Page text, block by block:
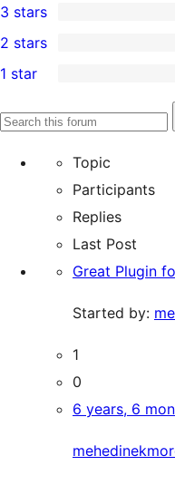
star
review
4-
star
reviews
0
3-
star
3 stars
2-
star
reviews
2 stars
1-
reviews
1 star
Search
Topic
Participants
Replies
Last Post
Great Plugin
Started by:
1
0
6 years, 6